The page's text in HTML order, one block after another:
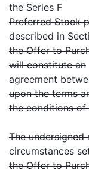
the Series F
Preferred Stock
described in
the Offer to
will constitute an
agreement
upon the terms
the conditions of
The
circumstances
the Offer to